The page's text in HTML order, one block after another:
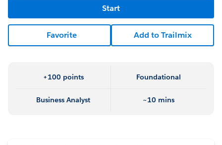
Start
Favorite Add to Trailmix
+100 points Foundational
Business Analyst ~10 mins